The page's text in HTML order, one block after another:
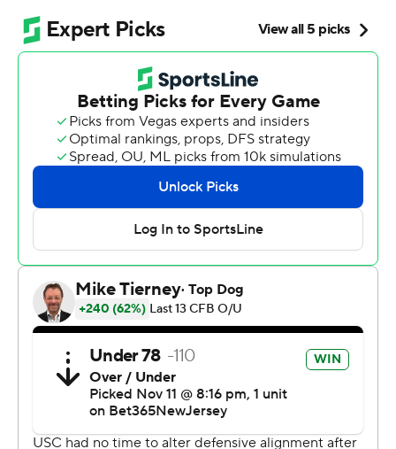
Trojans from contention for the Pac-12 championship
game.
“I just think we're still putting things out there to where
we can be even better,” Nix said. “I think that's the part
that keeps you coming back on Monday and making you
go back for another week, because we know we're not
there yet. One of my biggest fears is that we'll become
complacent. So we just have to do a really good job of
finding ways to grow.”
Tez Johnson caught seven passes for 126 yards and two
scores, and Oregon racked up 552 yards in total offense.
It was the fourth straight win for the Ducks (9-1, 6-1 Pac-
12, No. 6 CFP), who are undefeated at home.
Caleb Williams threw for 291 yards and a touchdown,
and ran for another score. USC (7-4, 5-3 Pac-12) has lost
four of its last five games after winning their first six.